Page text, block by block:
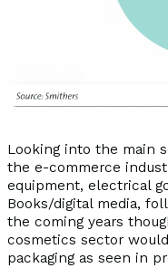
Looking into the main
the e-commerce
equipment, electrical
Books/digital media,
the coming years
cosmetics sector
packaging as seen in